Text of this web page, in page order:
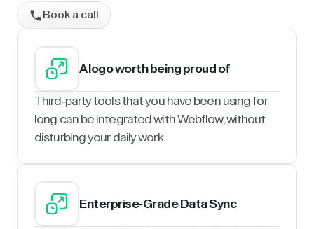
Book a call
A logo worth being proud of
Third-party tools that you have been using for
long can be integrated with Webflow, without
disturbing your daily work.
Enterprise-Grade Data Sync